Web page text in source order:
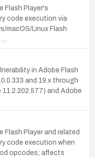
Flash Player's
code execution via
macOS/Linux Flash
in Adobe Flash
and 19.x through
11.2.202.577) and Adobe
Player and related
code execution when
opcodes; affects